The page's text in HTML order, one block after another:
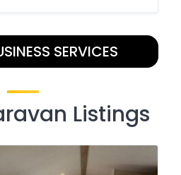
SERVICES
Listings